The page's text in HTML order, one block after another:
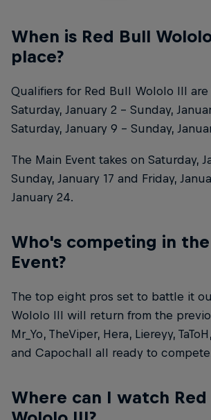
When is Red Bull
place?
Qualifiers for Red Bull Wololo III
Saturday, January 2 – Sunday,
Saturday, January 9 – Sunday,
The Main Event takes on Saturday,
Sunday, January 17 and Friday,
January 24.
Who's competing in
Event?
The top eight pros set to battle it
Wololo III will return from the
Mr_Yo, TheViper, Hera, Liereyy,
and Capochall all ready to
Where can I watch Red